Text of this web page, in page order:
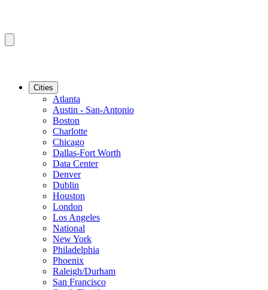
Cities
Atlanta
Austin - San-Antonio
Boston
Charlotte
Chicago
Dallas-Fort Worth
Data Center
Denver
Dublin
Houston
London
Los Angeles
National
New York
Philadelphia
Phoenix
Raleigh/Durham
San Francisco